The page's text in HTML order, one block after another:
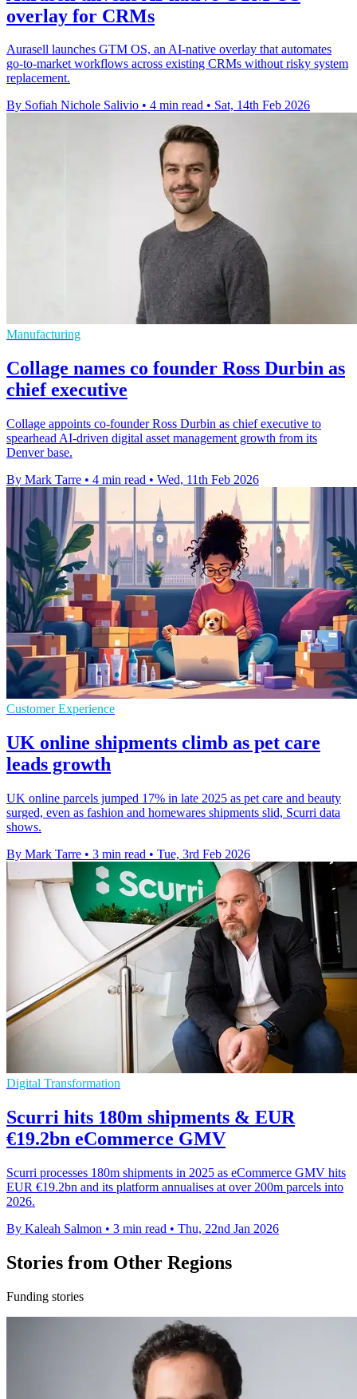
overlay for CRMs
Aurasell launches GTM OS, an AI-native overlay that automates
go-to-market workflows across existing CRMs without risky system
replacement.
By Sofiah Nichole Salivio • 4 min read • Sat, 14th Feb 2026
Manufacturing
Collage names co founder Ross Durbin as
chief executive
Collage appoints co-founder Ross Durbin as chief executive to
spearhead AI-driven digital asset management growth from its
Denver base.
By Mark Tarre • 4 min read • Wed, 11th Feb 2026
Customer Experience
UK online shipments climb as pet care
leads growth
UK online parcels jumped 17% in late 2025 as pet care and beauty
surged, even as fashion and homewares shipments slid, Scurri data
shows.
By Mark Tarre • 3 min read • Tue, 3rd Feb 2026
Digital Transformation
Scurri hits 180m shipments & EUR
€19.2bn eCommerce GMV
Scurri processes 180m shipments in 2025 as eCommerce GMV hits
EUR €19.2bn and its platform annualises at over 200m parcels into
2026.
By Kaleah Salmon • 3 min read • Thu, 22nd Jan 2026
Stories from Other Regions
Funding stories